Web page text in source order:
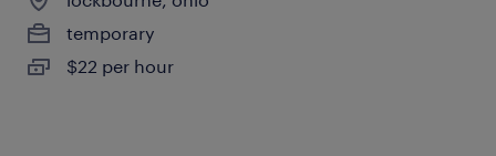
temporary
$22 per hour